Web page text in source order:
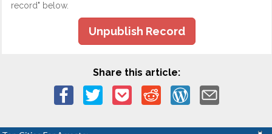
record" below.
Unpublish Record
Share this article: